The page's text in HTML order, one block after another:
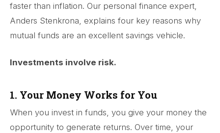
faster than inflation. Our personal finance expert,
Anders Stenkrona, explains four key reasons why
mutual funds are an excellent savings vehicle.
Investments involve risk.
1. Your Money Works for You
When you invest in funds, you give your money the
opportunity to generate returns. Over time, your